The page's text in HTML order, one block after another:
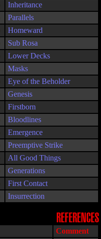
Inheritance
Parallels
Homeward
Sub Rosa
Lower Decks
Masks
Eye of the Beholder
Genesis
Firstborn
Bloodlines
Emergence
Preemptive Strike
All Good Things
Generations
First Contact
Insurrection
REFERENCES
Comment